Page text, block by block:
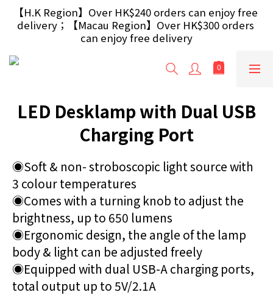
【Free Gift】Spend $499+ free USB Optical Mouse
/ 30W USB Charger；And $699+ free AA/AAA
Battery 40pcs (Randomly selected based on stock)
【H.K Region】Over HK$240 orders can enjoy free
delivery；【Macau Region】Over HK$300 orders
can enjoy free delivery
【Free Gift】Spend $499+ free USB Optical Mouse
/ 30W USB Charger；And $699+ free AA/AAA
LED Desklamp with Dual USB
Charging Port
◉Soft & non- stroboscopic light source with
3 colour temperatures
◉Comes with a turning knob to adjust the
brightness, up to 650 lumens
◉Ergonomic design, the angle of the lamp
body & light can be adjusted freely
◉Equipped with dual USB-A charging ports,
total output up to 5V/2.1A